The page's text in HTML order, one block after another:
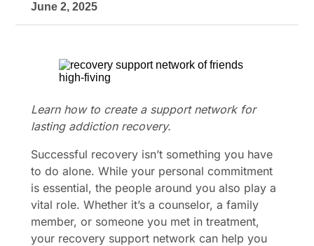
June 2, 2025
Learn how to create a support network for
lasting addiction recovery.
Successful recovery isn’t something you have
to do alone. While your personal commitment
is essential, the people around you also play a
vital role. Whether it’s a counselor, a family
member, or someone you met in treatment,
your recovery support network can help you